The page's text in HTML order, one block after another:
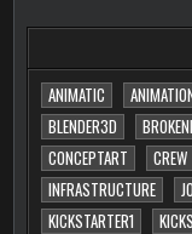
ANIMATIC
BLENDER3D
CONCEPTART
CREW
INFRASTRUCTURE
KICKSTARTER1